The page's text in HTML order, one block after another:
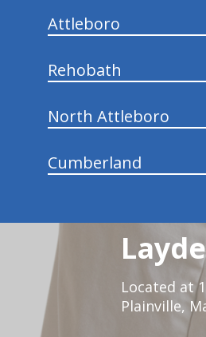
Attleboro
Rehobath
North Attleboro
Cumberland
Located at
Plainville,